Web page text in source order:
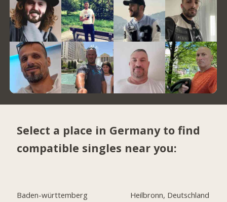
Select a place in Germany to find
compatible singles near you:
Baden-württemberg
Heilbronn, Deutschland